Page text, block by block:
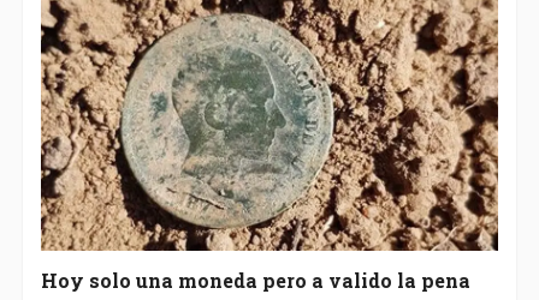
Hoy solo una moneda pero a valido la pena